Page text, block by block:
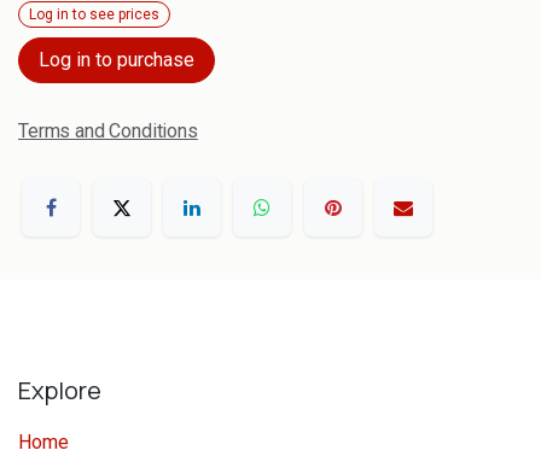
Log in to see prices
Log in to purchase
Terms and Conditions
Explore
Home